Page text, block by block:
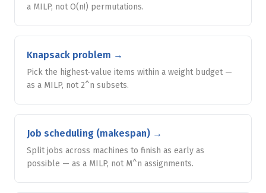
a MILP, not O(n!) permutations.
Knapsack problem →
Pick the highest-value items within a weight budget —
as a MILP, not 2^n subsets.
Job scheduling (makespan) →
Split jobs across machines to finish as early as
possible — as a MILP, not M^n assignments.